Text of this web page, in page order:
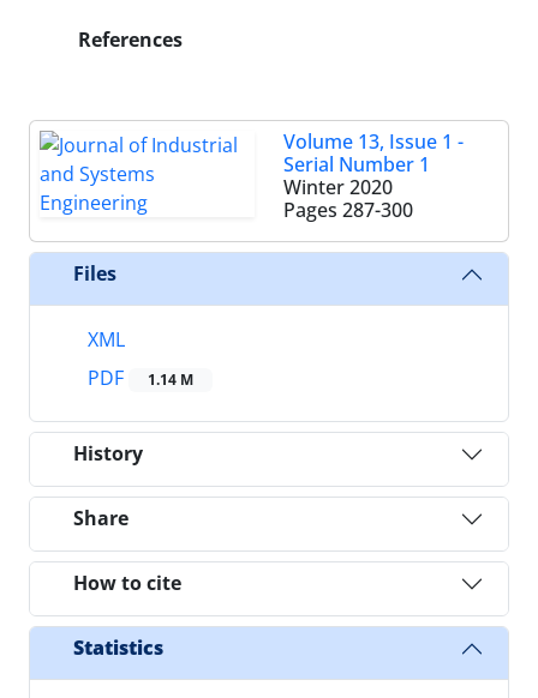
References
Volume 13, Issue 1 -
Serial Number 1
Winter 2020
Pages 287-300
Files
XML
PDF
1.14 M
History
Share
How to cite
Statistics